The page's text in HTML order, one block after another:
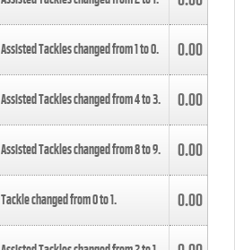
Assisted Tackles changed from1to0. 0.00
Assisted Tackles changed from4to3. 0.00
Assisted Tackles changed from8to9. 0.00
Tackle changed from0to1. 0.00